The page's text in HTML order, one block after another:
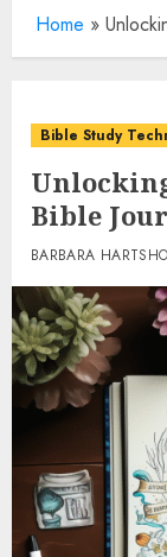
Home »
Bible Study
Bible
BARBARA